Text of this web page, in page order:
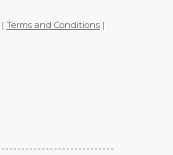
| Terms and Conditions |